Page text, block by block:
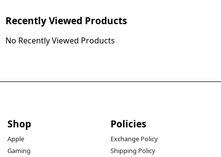
Recently Viewed Products
No Recently Viewed Products
Shop
Apple
Gaming
Policies
Exchange Policy
Shipping Policy